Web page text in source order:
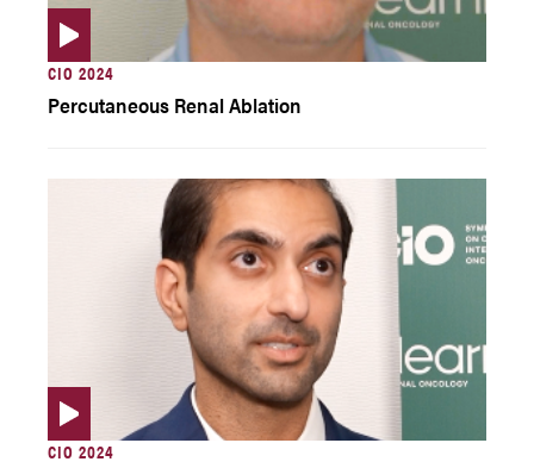
CIO 2024
Percutaneous Renal Ablation
CIO 2024